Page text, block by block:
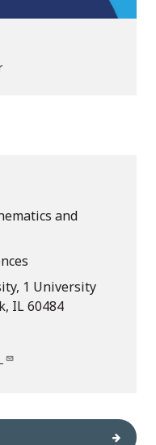
and
1 University
IL 60484